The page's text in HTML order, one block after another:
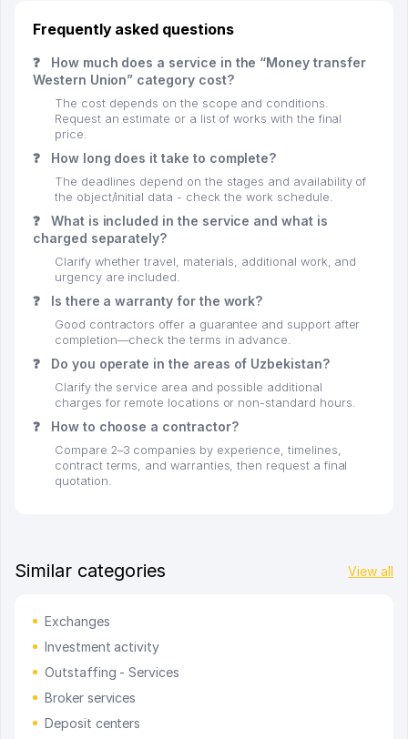
Frequently asked questions
❓
How much does a service in the “Money transfer
Western Union” category cost?
The cost depends on the scope and conditions.
Request an estimate or a list of works with the final
price.
❓ How long does it take to complete?
The deadlines depend on the stages and availability of
the object/initial data - check the work schedule.
❓
What is included in the service and what is
charged separately?
Clarify whether travel, materials, additional work, and
urgency are included.
❓ Is there a warranty for the work?
Good contractors offer a guarantee and support after
completion—check the terms in advance.
❓ Do you operate in the areas of Uzbekistan?
Clarify the service area and possible additional
charges for remote locations or non-standard hours.
❓ How to choose a contractor?
Compare 2–3 companies by experience, timelines,
contract terms, and warranties, then request a final
quotation.
Similar categories View all
Exchanges
Investment activity
Outstaffing - Services
Broker services
Deposit centers